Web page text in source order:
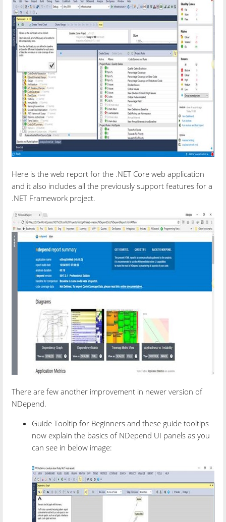
Here is the web report for the .NET Core web application
and it also includes all the previously support features for a
.NET Framework project.
There are few another improvement in newer version of
NDepend.
Guide Tooltip for Beginners and these guide tooltips
now explain the basics of NDepend UI panels as you
can see in below image: